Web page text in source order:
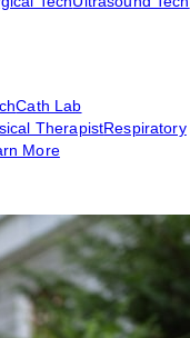
Cath Lab
TherapistRespiratory
More